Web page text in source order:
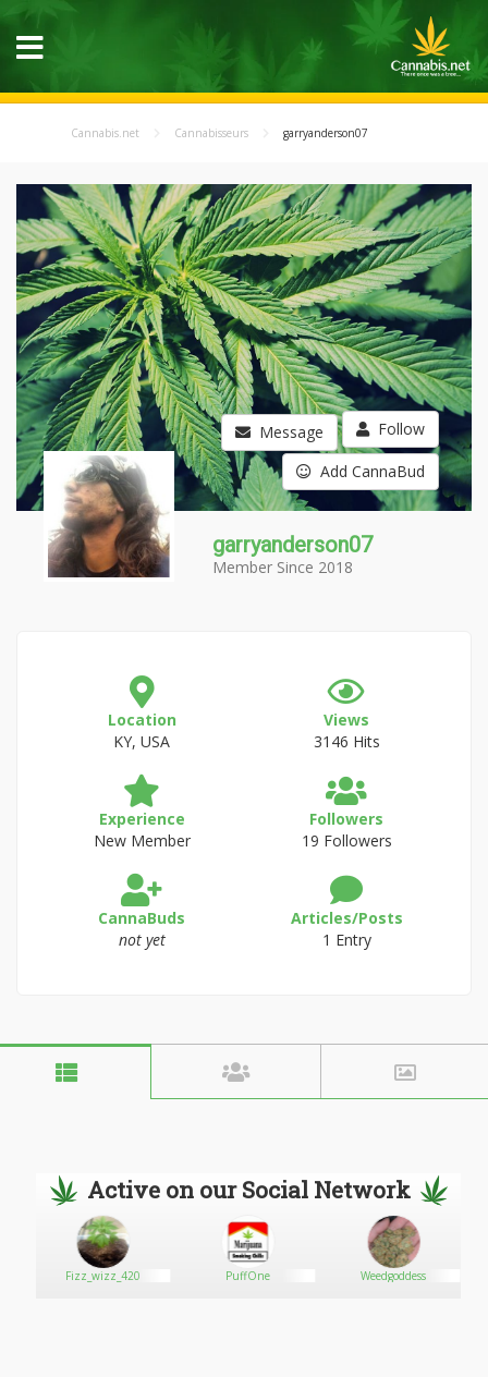
Cannabis.net Cannabisseurs garryanderson07
Message Follow
Add CannaBud
garryanderson07
Member Since 2018
Location
KY, USA
Views
3146 Hits
Experience
New Member
Followers
19 Followers
CannaBuds
not yet
Articles/Posts
1 Entry
Active on our Social Network
Fizz_wizz_420 PuffOne Weedgoddess